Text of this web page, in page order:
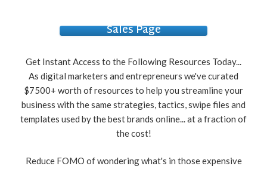
Sales Page
Get Instant Access to the Following Resources Today...
As digital marketers and entrepreneurs we've curated
$7500+ worth of resources to help you streamline your
business with the same strategies, tactics, swipe files and
templates used by the best brands online... at a fraction of
the cost!
Reduce FOMO of wondering what's in those expensive